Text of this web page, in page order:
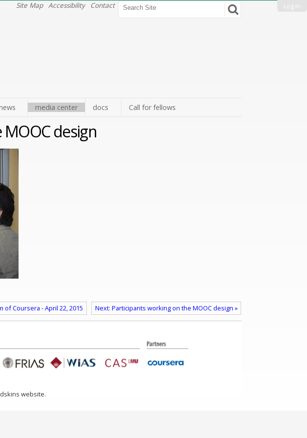
Log in
Search Site
Advanced
Site Map Accessibility Contact
media center docs Call for fellows
design
of Coursera - April 22, 2015 Next: Participants working on the MOOC design »
website.